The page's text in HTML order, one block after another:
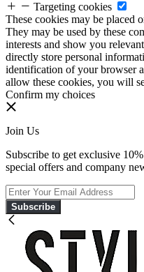
Targeting cookies
These cookies may be placed
They may be used by these
interests and show you
directly store personal
identification of your browser
allow these cookies, you will
Confirm my choices
Join Us
Subscribe to get exclusive
special offers and company
Subscribe